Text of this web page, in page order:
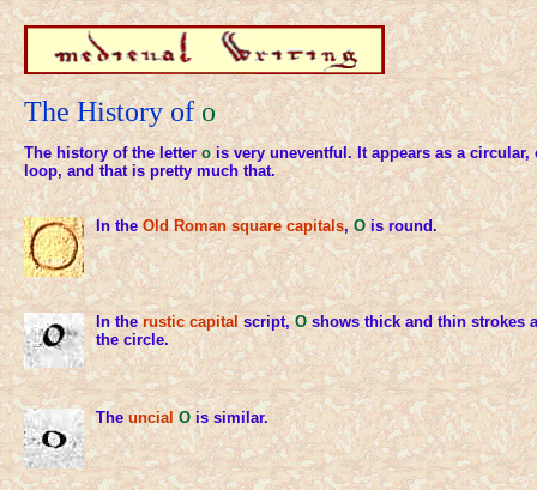
The History ofo
The history of the letterois very uneventful. It appears as a circular,
loop, and that is pretty much that.
In theOld Roman square capitals,Ois round.
In therustic capitalscript,Oshows thick and thin strokes
the circle.
The uncial Ois similar.